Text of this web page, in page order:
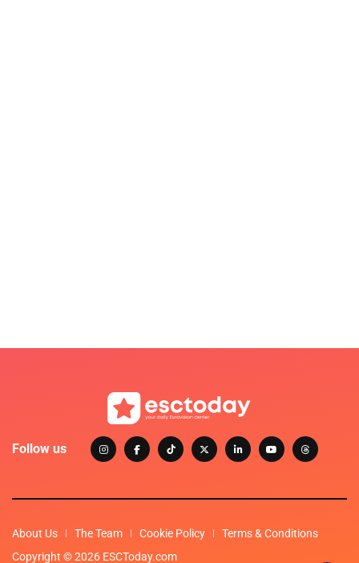
Follow us
About Us The Team Cookie Policy
Terms & Conditions
Copyright © 2026 ESCToday.com